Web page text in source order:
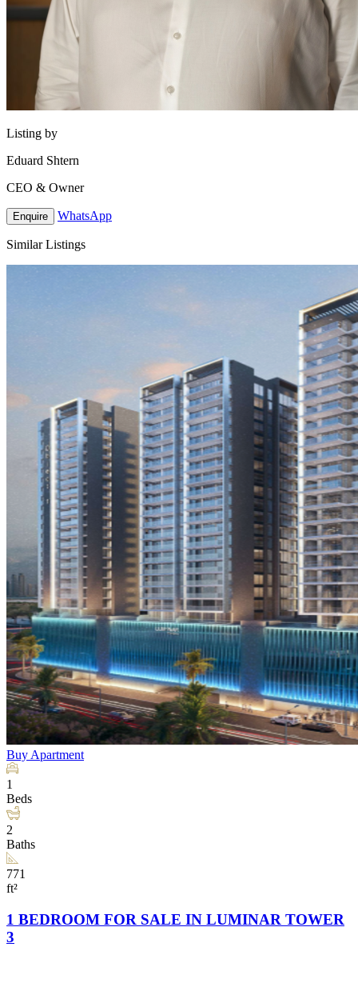
Listing by
Eduard Shtern
CEO & Owner
Enquire WhatsApp
Similar Listings
Buy Apartment
1
Beds
2
Baths
771
ft²
1 BEDROOM FOR SALE IN LUMINAR TOWER
3